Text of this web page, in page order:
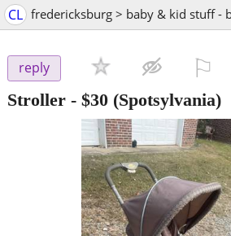
CL fredericksburg > baby & kid stuff -
reply
Stroller - $30 (Spotsylvania)